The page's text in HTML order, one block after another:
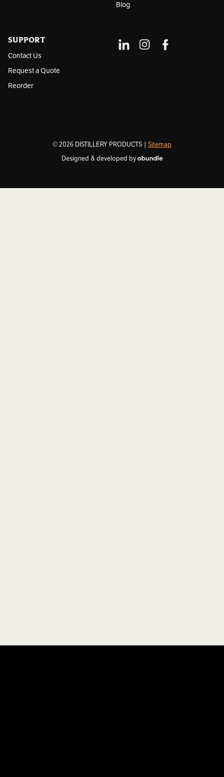
Blog
SUPPORT
Contact Us
Request a Quote
Reorder
© 2026 DISTILLERY PRODUCTS | Sitemap
Designed & developed by